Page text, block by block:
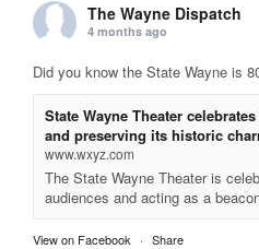
The Wayne Dispatch
4 months ago
Did you know the State Wayne is
State Wayne Theater
and preserving its historic
www.wxyz.com
The State Wayne Theater is
audiences and acting as a
View on Facebook · Share